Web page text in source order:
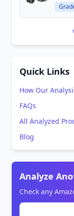
Quick Links
How Our
FAQs
All Analyzed
Blog
Analyze
Check any